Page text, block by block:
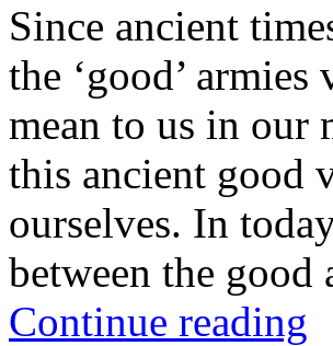
Since ancient
the ‘good’ armies
mean to us in our
this ancient good
ourselves. In
between the
Continue reading